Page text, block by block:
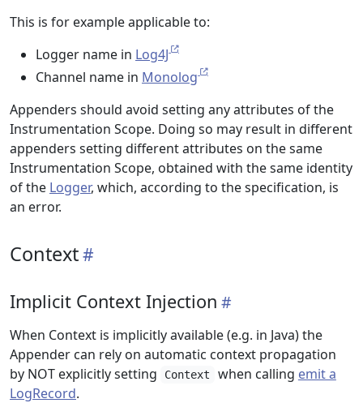
This is for example applicable to:
Logger name in Log4J
Channel name in Monolog
Appenders should avoid setting any attributes of the
Instrumentation Scope. Doing so may result in different
appenders setting different attributes on the same
Instrumentation Scope, obtained with the same identity
of the Logger, which, according to the specification, is
an error.
Context
Implicit Context Injection
When Context is implicitly available (e.g. in Java) the
Appender can rely on automatic context propagation
by NOT explicitly setting
Context when calling emit a
LogRecord.